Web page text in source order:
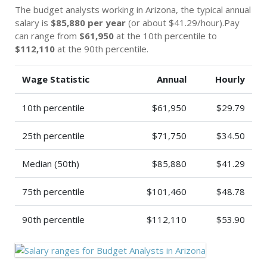
The budget analysts working in Arizona, the typical annual
salary is $85,880 per year (or about $41.29/hour).Pay
can range from $61,950 at the 10th percentile to
$112,110 at the 90th percentile.
Wage Statistic Annual Hourly
10th percentile $61,950 $29.79
25th percentile $71,750 $34.50
Median (50th) $85,880 $41.29
75th percentile $101,460 $48.78
90th percentile $112,110 $53.90